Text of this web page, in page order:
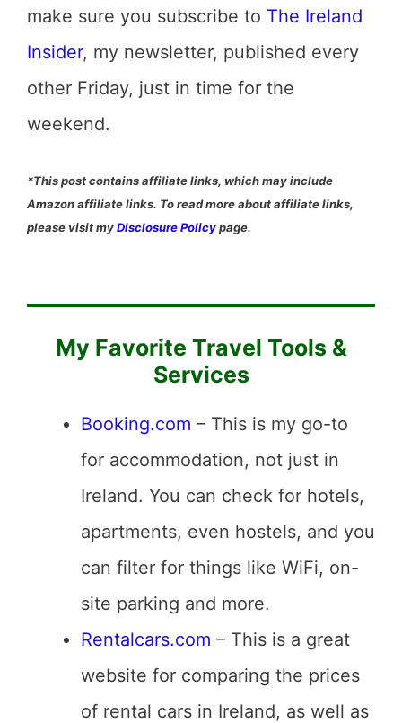
make sure you subscribe to The Ireland
Insider, my newsletter, published every
other Friday, just in time for the
weekend.
*This post contains affiliate links, which may include
Amazon affiliate links. To read more about affiliate links,
please visit myDisclosure Policypage.
My Favorite Travel Tools &
Services
Booking.com – This is my go-to
for accommodation, not just in
Ireland. You can check for hotels,
apartments, even hostels, and you
can filter for things like WiFi, on-
site parking and more.
Rentalcars.com – This is a great
website for comparing the prices
of rental cars in Ireland, as well as